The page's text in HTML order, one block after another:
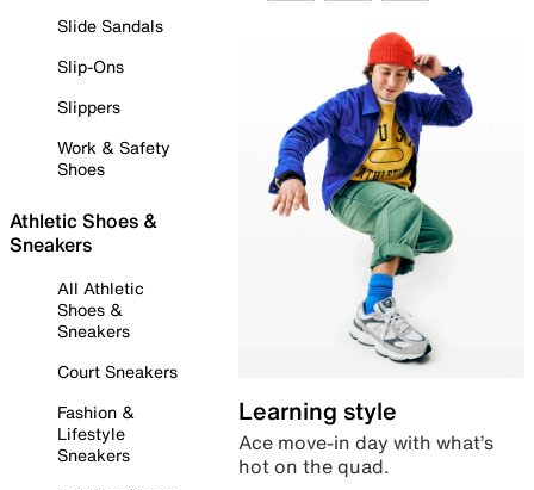
Slide Sandals
Slip-Ons
Slippers
Work & Safety
Shoes
Athletic Shoes &
Sneakers
All Athletic
Shoes &
Sneakers
Court Sneakers
Fashion &
Lifestyle
Sneakers
Learning style
Ace move-in day with what’s
hot on the quad.